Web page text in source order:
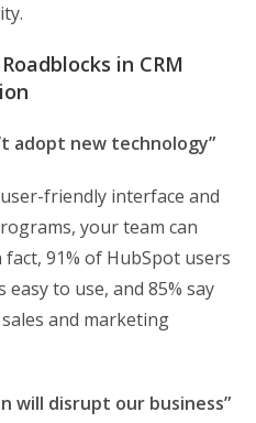
in CRM
adopt new technology”
friendly interface and
your team can
91% of HubSpot users
to use, and 85% say
and marketing
will disrupt our business”